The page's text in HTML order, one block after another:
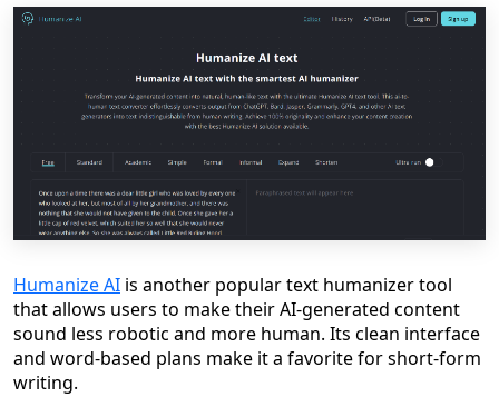
Humanize AI is another popular text humanizer tool
that allows users to make their AI-generated content
sound less robotic and more human. Its clean interface
and word-based plans make it a favorite for short-form
writing.